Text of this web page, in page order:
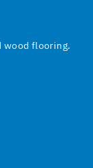
wood flooring.